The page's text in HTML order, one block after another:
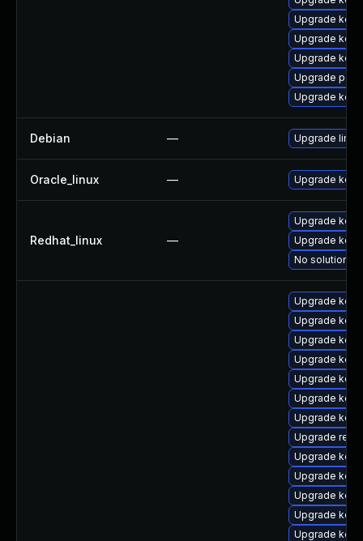
Upgrade
Upgrade
Upgrade
Upgrade perf
Upgrade
Debian — Upgrade linux
Oracle_linux — Upgrade
Redhat_linux —
Upgrade
Upgrade
No solution
Upgrade
Upgrade
Upgrade
Upgrade
Upgrade
Upgrade
Upgrade
Upgrade
Upgrade
Upgrade
Upgrade
Upgrade
Upgrade